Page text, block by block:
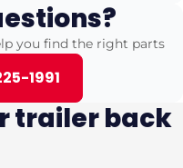
you find the right parts
1991
trailer back